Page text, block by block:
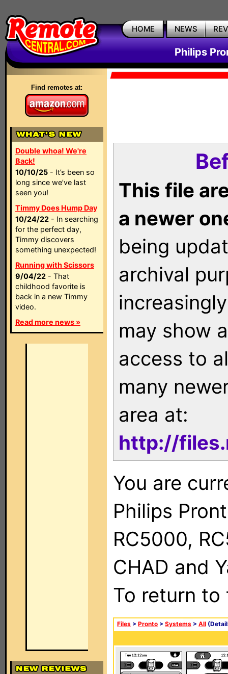
HOME NEWS
Philips
Find remotes at:
Double whoa! We're
Back!
10/10/25 - It’s been so
long since we’ve last
seen you!
Timmy Does Hump Day
10/24/22 - In searching
for the perfect day,
Timmy discovers
something unexpected!
Running with Scissors
9/04/22 - That
childhood favorite is
back in a new Timmy
video.
Read more news »
This file
a newer
being
archival
may show
access to
many
area at:
http://
You are
Philips
RC5000,
CHAD and
To return
Files > Pronto > Systems > All